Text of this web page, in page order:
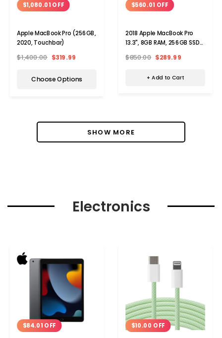
$1,080.01 OFF
Apple MacBook Pro (256GB,
2020, Touchbar)
$1,400.00 $319.99
Choose Options
$560.01 OFF
2018 Apple MacBook Pro
13.3", 8GB RAM, 256GB SSD
$850.00 $289.99
+ Add to Cart
SHOW MORE
Electronics
$84.01 OFF $10.00 OFF